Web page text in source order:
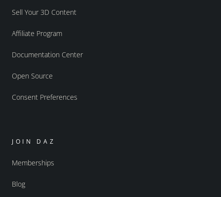
Sell Your 3D Content
Affiliate Program
Documentation Center
Open Source
Consent Preferences
JOIN DAZ
Memberships
Blog